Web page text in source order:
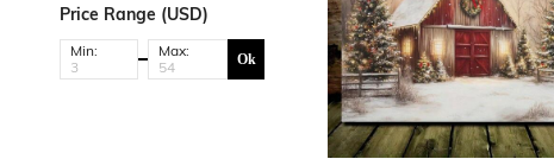
Price Range (USD)
Min: Max: Ok